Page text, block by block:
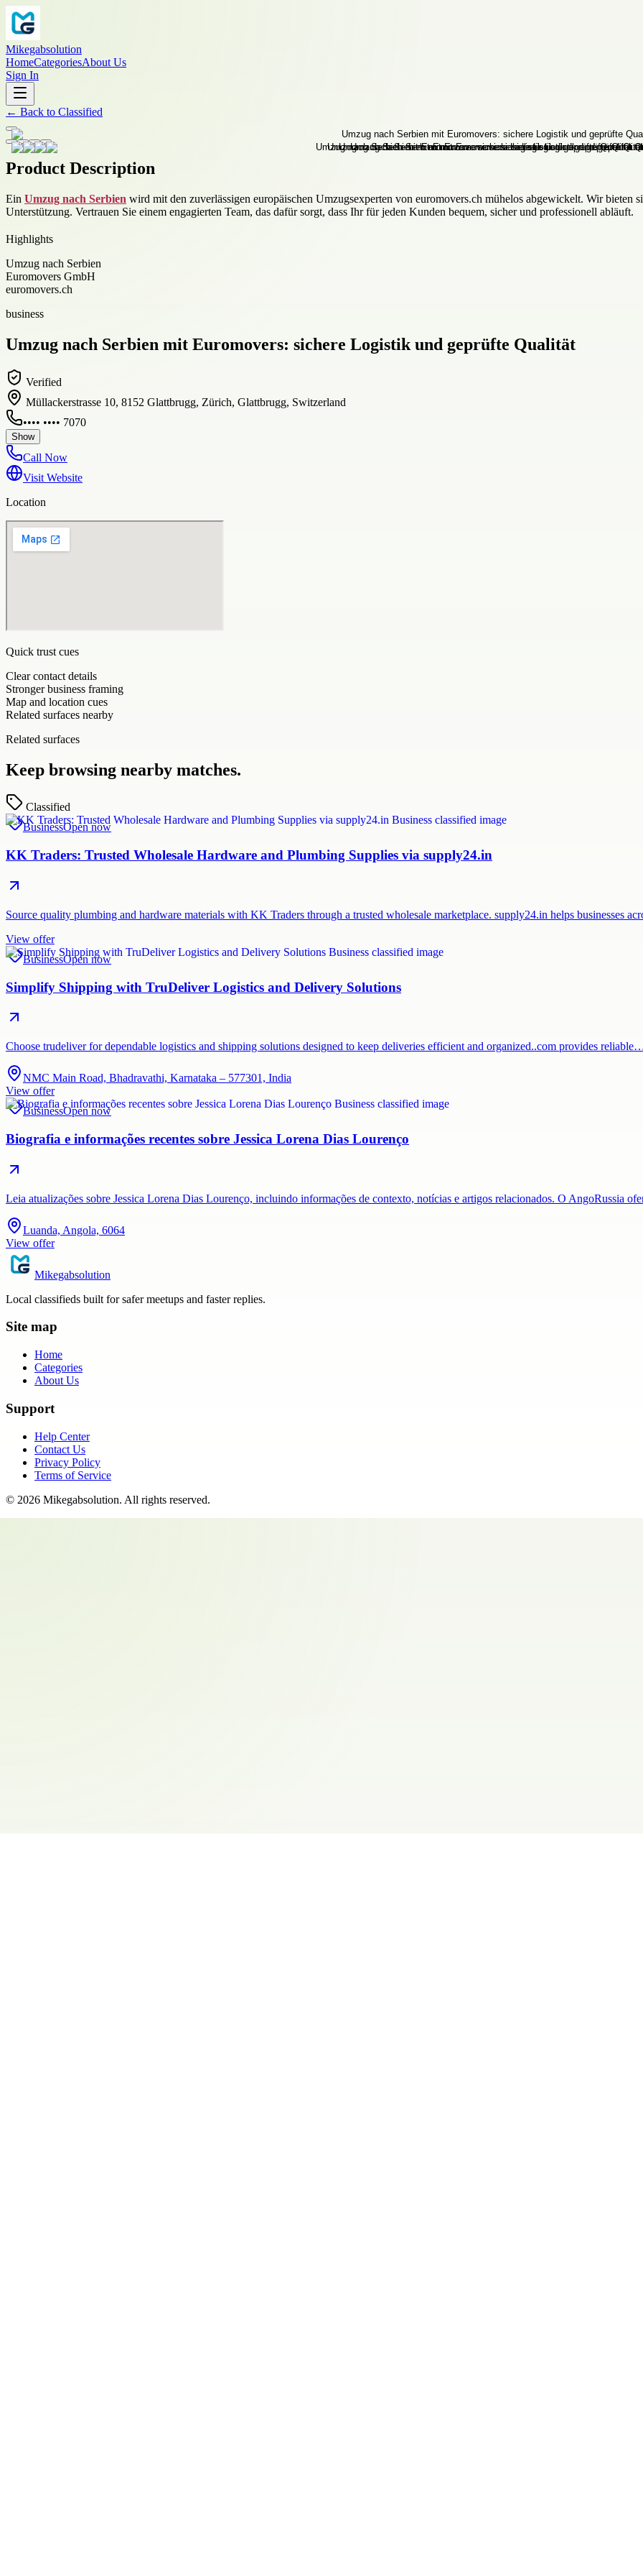
Mikegabsolution
HomeCategoriesAbout Us
Sign In
← Back to Classified
Product Description
Ein Umzug nach Serbien wird mit den zuverlässigen europäischen Umzugsexperten von euromovers.ch mühelos abgewickelt. Wir bieten
Unterstützung. Vertrauen Sie einem engagierten Team, das dafür sorgt, dass Ihr für jeden Kunden bequem, sicher und professionell abläuft.
Highlights
Umzug nach Serbien
Euromovers GmbH
euromovers.ch
business
Umzug nach Serbien mit Euromovers: sichere Logistik und geprüfte Qualität
Verified
Müllackerstrasse 10, 8152 Glattbrugg, Zürich, Glattbrugg, Switzerland
•••• •••• 7070
Show
Call Now
Visit Website
Location
Quick trust cues
Clear contact details
Stronger business framing
Map and location cues
Related surfaces nearby
Related surfaces
Keep browsing nearby matches.
Classified
BusinessOpen now
KK Traders: Trusted Wholesale Hardware and Plumbing Supplies via supply24.in
Source quality plumbing and hardware materials with KK Traders through a trusted wholesale marketplace. supply24.in helps businesses
View offer
BusinessOpen now
Simplify Shipping with TruDeliver Logistics and Delivery Solutions
Choose trudeliver for dependable logistics and shipping solutions designed to keep deliveries efficient and organized..com provides
NMC Main Road, Bhadravathi, Karnataka – 577301, India
View offer
BusinessOpen now
Biografia e informações recentes sobre Jessica Lorena Dias Lourenço
Leia atualizações sobre Jessica Lorena Dias Lourenço, incluindo informações de contexto, notícias e artigos relacionados. O AngoRussia
Luanda, Angola, 6064
View offer
Mikegabsolution
Local classifieds built for safer meetups and faster replies.
Site map
Home
Categories
About Us
Support
Help Center
Contact Us
Privacy Policy
Terms of Service
© 2026 Mikegabsolution. All rights reserved.